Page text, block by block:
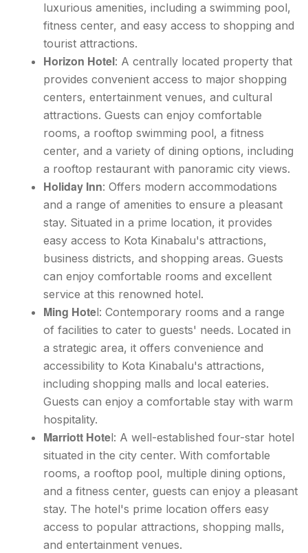
luxurious amenities, including a swimming pool,
fitness center, and easy access to shopping and
tourist attractions.
Horizon Hotel: A centrally located property that
provides convenient access to major shopping
centers, entertainment venues, and cultural
attractions. Guests can enjoy comfortable
rooms, a rooftop swimming pool, a fitness
center, and a variety of dining options, including
a rooftop restaurant with panoramic city views.
Holiday Inn: Offers modern accommodations
and a range of amenities to ensure a pleasant
stay. Situated in a prime location, it provides
easy access to Kota Kinabalu's attractions,
business districts, and shopping areas. Guests
can enjoy comfortable rooms and excellent
service at this renowned hotel.
Ming Hotel: Contemporary rooms and a range
of facilities to cater to guests' needs. Located in
a strategic area, it offers convenience and
accessibility to Kota Kinabalu's attractions,
including shopping malls and local eateries.
Guests can enjoy a comfortable stay with warm
hospitality.
Marriott Hotel: A well-established four-star hotel
situated in the city center. With comfortable
rooms, a rooftop pool, multiple dining options,
and a fitness center, guests can enjoy a pleasant
stay. The hotel's prime location offers easy
access to popular attractions, shopping malls,
and entertainment venues.